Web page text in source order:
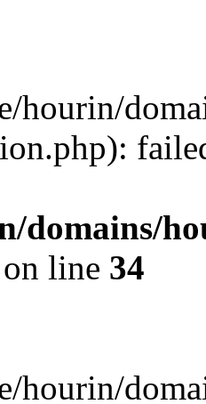
hourin/
domains/
on line 34
hourin/